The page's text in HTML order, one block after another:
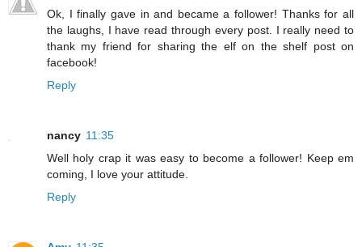
Ok, I finally gave in and became a follower! Thanks for all
the laughs, I have read through every post. I really need to
thank my friend for sharing the elf on the shelf post on
facebook!
Reply
nancy 11:35
Well holy crap it was easy to become a follower! Keep em
coming, I love your attitude.
Reply